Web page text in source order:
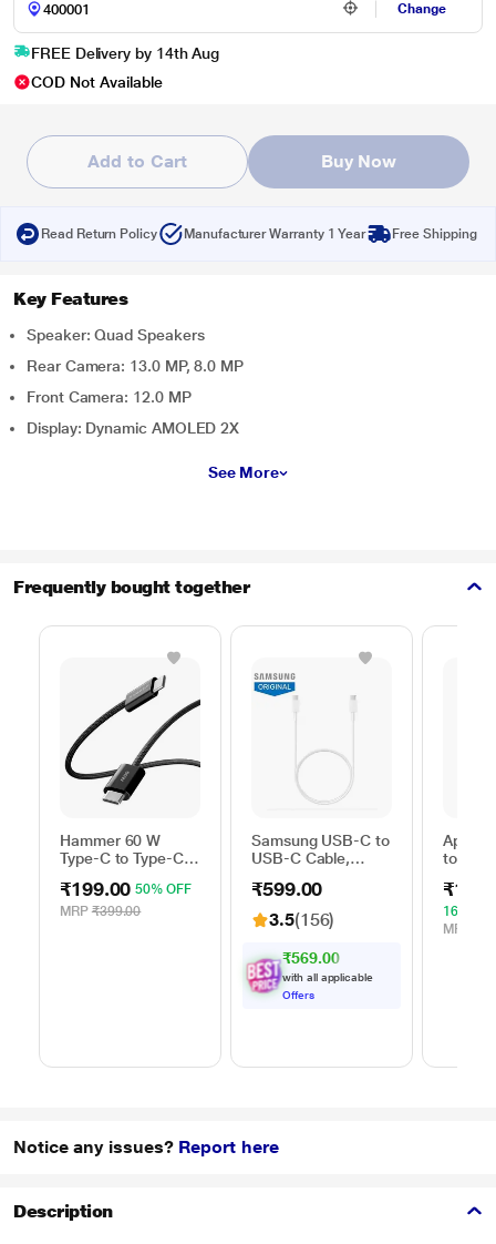
Change
FREE Delivery by 14th Aug
COD Not Available
Add to Cart Buy Now
Read Return Policy Manufacturer Warranty 1 Year Free Shipping
Key Features
Speaker: Quad Speakers
Rear Camera: 13.0 MP, 8.0 MP
Front Camera: 12.0 MP
Display: Dynamic AMOLED 2X
See More
Frequently bought together
Hammer 60 W
Type-C to Type-C
Cable, Black
₹199.00 50% OFF
MRP ₹399.00
Samsung USB-C to
USB-C Cable,
Compatibility,
Reversible Design,
2 Amp, 100 cm (1
Speed Data
Transfer/Charging,
Original, White, EP-
₹599.00
3.5(156)
₹569.00
with all applicable
Offers
Apple
to
m),
Fast
White
16%
MRP
Notice any issues? Report here
Description